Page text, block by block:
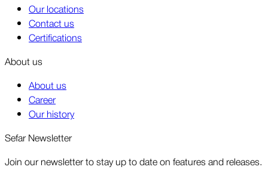
Our locations
Contact us
Certifications
About us
About us
Career
Our history
Sefar Newsletter
Join our newsletter to stay up to date on features and releases.